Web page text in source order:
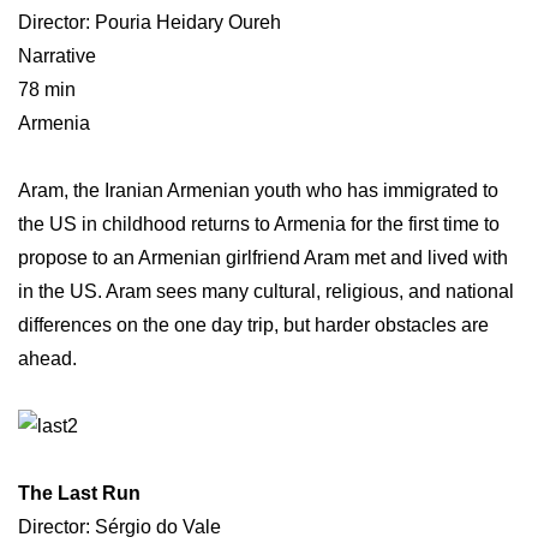
Director: Pouria Heidary Oureh
Narrative
78 min
Armenia
Aram, the Iranian Armenian youth who has immigrated to
the US in childhood returns to Armenia for the first time to
propose to an Armenian girlfriend Aram met and lived with
in the US. Aram sees many cultural, religious, and national
differences on the one day trip, but harder obstacles are
ahead.
The Last Run
Director: Sérgio do Vale